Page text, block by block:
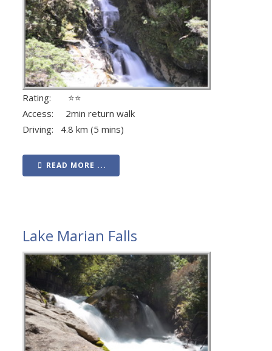
Rating: ⭐⭐
Access: 2min return walk
Driving: 4.8 km (5 mins)
READ MORE ...
Lake Marian Falls